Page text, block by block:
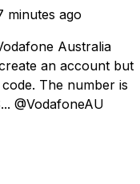
minutes ago
Australia
an account but
The number is
@VodafoneAU